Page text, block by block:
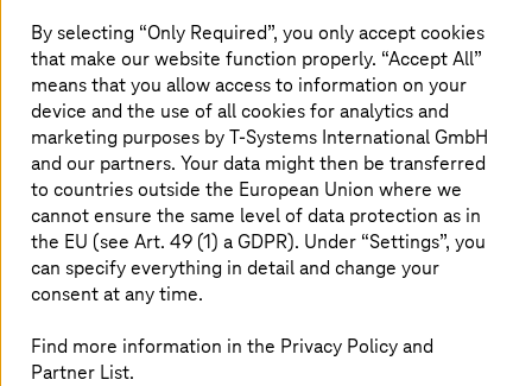
Internet Protect Pro protects office applications from
the cloud.
By selecting “Only Required”, you only accept cookies
that make our website function properly. “Accept All”
means that you allow access to information on your
device and the use of all cookies for analytics and
marketing purposes byT-Systems International GmbH
and our partners. Your data might then be transferred
to countries outside the European Union where we
cannot ensure the same level of data protection as in
the EU (see Art. 49 (1) a GDPR). Under “Settings”, you
can specify everything in detail and change your
consent at any time.
Find more information in the Privacy Policy and
Partner List.